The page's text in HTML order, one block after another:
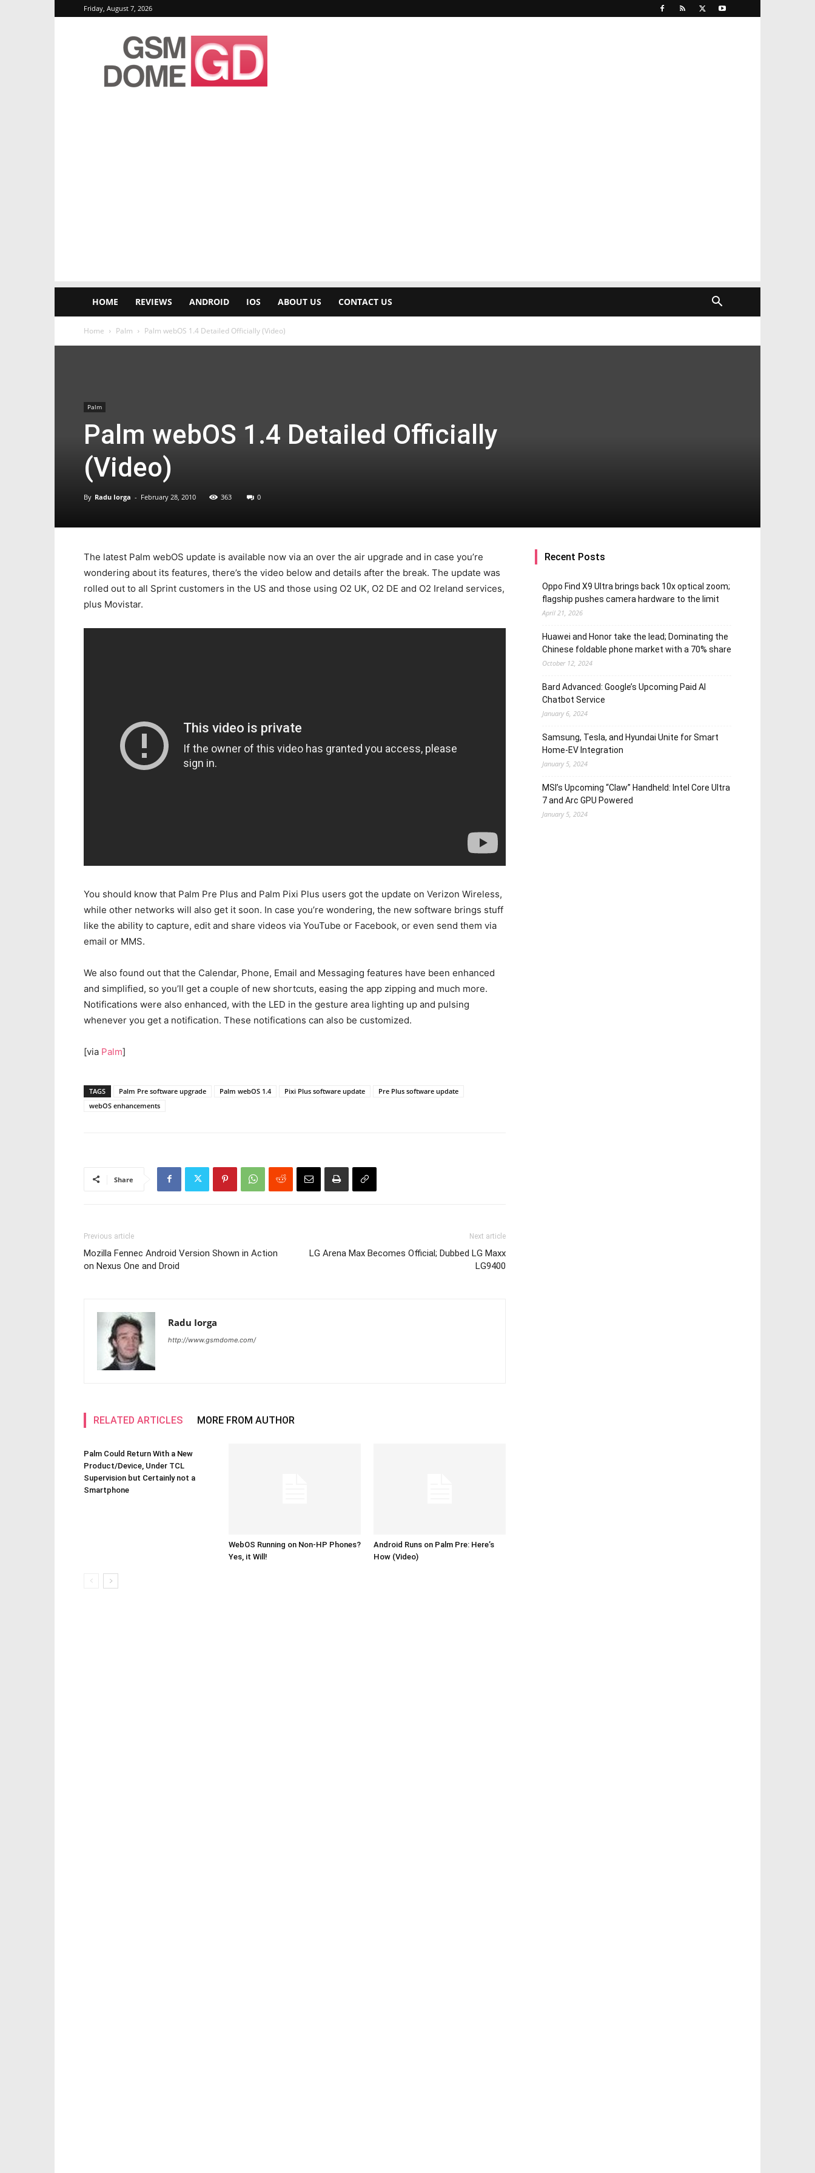
Friday, August 7, 2026
GSMDome.com
HOME REVIEWS ANDROID IOS ABOUT US CONTACT US
Home Palm Palm webOS 1.4 Detailed Officially (Video)
Palm
Palm webOS 1.4 Detailed Officially
(Video)
By Radu Iorga - February 28, 2010 363 0
The latest Palm webOS update is available now via an over the air upgrade and in case you’re
wondering about its features, there’s the video below and details after the break. The update was
rolled out to all Sprint customers in the US and those using O2 UK, O2 DE and O2 Ireland services,
plus Movistar.
You should know that Palm Pre Plus and Palm Pixi Plus users got the update on Verizon Wireless,
while other networks will also get it soon. In case you’re wondering, the new software brings stuff
like the ability to capture, edit and share videos via YouTube or Facebook, or even send them via
email or MMS.
We also found out that the Calendar, Phone, Email and Messaging features have been enhanced
and simplified, so you’ll get a couple of new shortcuts, easing the app zipping and much more.
Notifications were also enhanced, with the LED in the gesture area lighting up and pulsing
whenever you get a notification. These notifications can also be customized.
[via Palm]
TAGS Palm Pre software upgrade Palm webOS 1.4 Pixi Plus software update
Pre Plus software update
webOS enhancements
Share
Previous article
Mozilla Fennec Android Version Shown in Action
on Nexus One and Droid
Next article
LG Arena Max Becomes Official; Dubbed LG Maxx
LG9400
Radu Iorga
http://www.gsmdome.com/
RELATED ARTICLES MORE FROM AUTHOR
Palm Could Return With a New
Product/Device, Under TCL
Supervision but Certainly not a
Smartphone
WebOS Running on Non-HP Phones?
Yes, it Will!
Android Runs on Palm Pre: Here’s
How (Video)
Recent Posts
Oppo Find X9 Ultra brings back 10x optical zoom;
flagship pushes camera hardware to the limit
April 21, 2026
Huawei and Honor take the lead; Dominating the
Chinese foldable phone market with a 70% share
October 12, 2024
Bard Advanced: Google’s Upcoming Paid AI
Chatbot Service
January 6, 2024
Samsung, Tesla, and Hyundai Unite for Smart
Home-EV Integration
January 5, 2024
MSI’s Upcoming “Claw” Handheld: Intel Core Ultra
7 and Arc GPU Powered
January 5, 2024